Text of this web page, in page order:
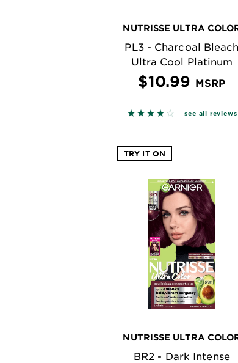
NUTRISSE ULTRA
PL3 - Charcoal Bleach
Ultra Cool Platinum
$10.99 MSRP
3.8383 out of 5 stars
see all reviews
TRY IT ON
NUTRISSE ULTRA
BR2 - Dark Intense